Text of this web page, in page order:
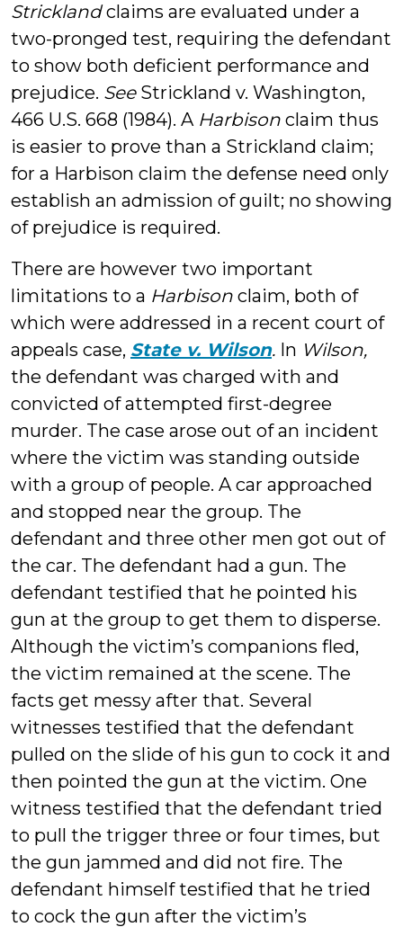
Stricklandclaims are evaluated under a
two-pronged test, requiring the defendant
to show both deficient performance and
prejudice. SeeStrickland v. Washington,
466 U.S. 668 (1984). A Harbison claim thus
is easier to prove than a Strickland claim;
for a Harbison claim the defense need only
establish an admission of guilt; no showing
of prejudice is required.
There are however two important
limitations to a Harbison claim, both of
which were addressed in a recent court of
appeals case, State v. Wilson. In Wilson,
the defendant was charged with and
convicted of attempted first-degree
murder. The case arose out of an incident
where the victim was standing outside
with a group of people. A car approached
and stopped near the group. The
defendant and three other men got out of
the car. The defendant had a gun. The
defendant testified that he pointed his
gun at the group to get them to disperse.
Although the victim’s companions fled,
the victim remained at the scene. The
facts get messy after that. Several
witnesses testified that the defendant
pulled on the slide of his gun to cock it and
then pointed the gun at the victim. One
witness testified that the defendant tried
to pull the trigger three or four times, but
the gun jammed and did not fire. The
defendant himself testified that he tried
to cock the gun after the victim’s